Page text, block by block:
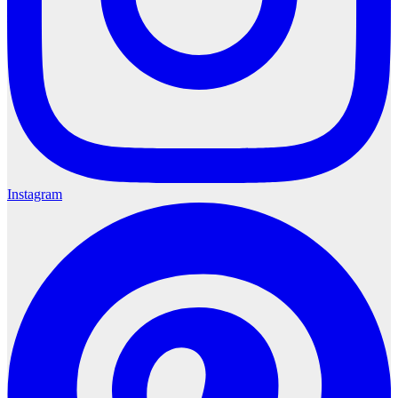
Instagram